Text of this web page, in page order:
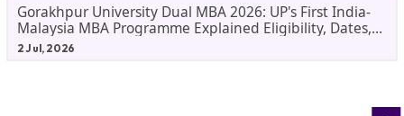
Gorakhpur University Dual MBA 2026: UP's First India-
Malaysia MBA Programme Explained Eligibility, Dates,
Fees,
2 Jul, 2026